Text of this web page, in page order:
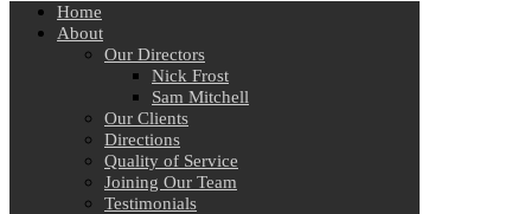
Home
About
Our Directors
Nick Frost
Sam Mitchell
Our Clients
Directions
Quality of Service
Joining Our Team
Testimonials